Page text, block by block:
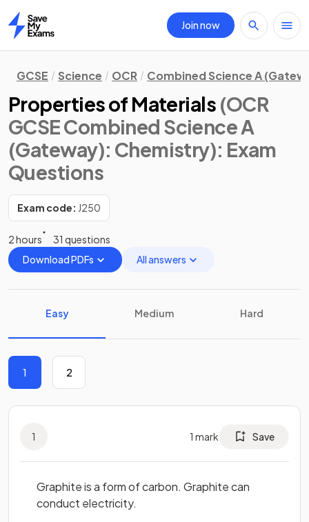
Home
Join now
GCSE Science OCR Combined Science A
Properties of Materials (OCR
GCSE Combined Science A
(Gateway): Chemistry): Exam
Questions
Exam code: J250
2 hours
31 questions
Download PDFs
All answers
Easy Medium Hard
1 2
1 1 mark Save
Graphite is a form of carbon. Graphite can
conduct electricity.